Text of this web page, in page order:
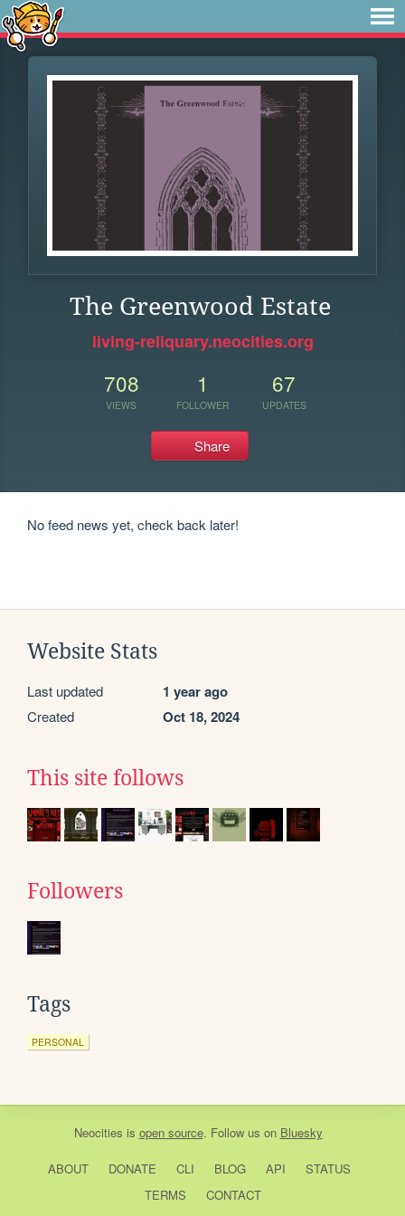
The Greenwood Estate
living-reliquary.neocities.org
708
VIEWS
1
FOLLOWER
67
UPDATES
Share
No feed news yet, check back later!
Website Stats
Last updated 1 year ago
Created Oct 18, 2024
This site follows
Followers
Tags
PERSONAL
Neocities is open source. Follow us on Bluesky
ABOUT DONATE CLI BLOG API
STATUS
TERMS
CONTACT